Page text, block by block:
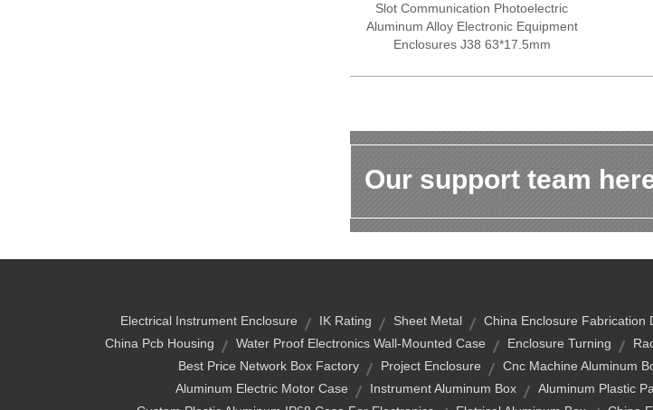
Slot Communication Photoelectric
Aluminum Alloy Electronic Equipment
Enclosures J38 63*17.5mm
Our support team
Electrical Instrument Enclosure IK Rating Sheet Metal China Enclosure Fabrication
China Pcb Housing
Water Proof Electronics Wall-Mounted Case Enclosure Turning
Best Price Network Box Factory
Project Enclosure Cnc Machine Aluminum
Aluminum Electric Motor Case
Instrument Aluminum Box Aluminum Plastic